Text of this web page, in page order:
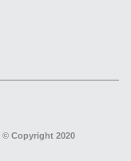
Copyright 2020